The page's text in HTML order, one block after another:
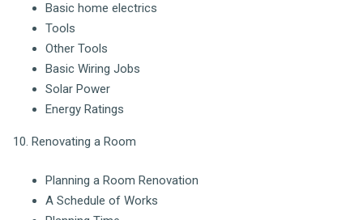
Basic home electrics
Tools
Other Tools
Basic Wiring Jobs
Solar Power
Energy Ratings
10. Renovating a Room
Planning a Room Renovation
A Schedule of Works